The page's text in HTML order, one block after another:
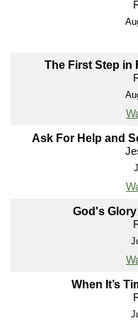
The First Step in
Ask For Help and
God's
When It’s